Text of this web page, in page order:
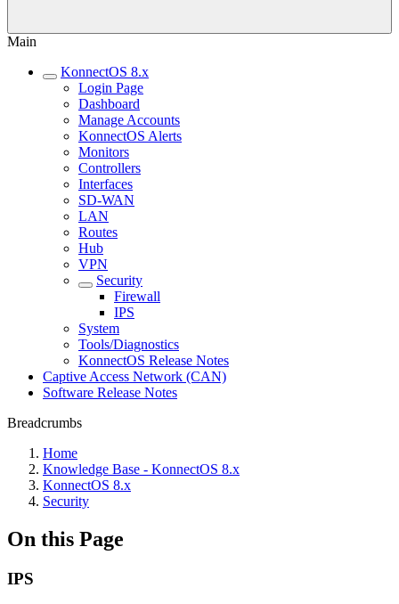
Main
KonnectOS 8.x
Login Page
Dashboard
Manage Accounts
KonnectOS Alerts
Monitors
Controllers
Interfaces
SD-WAN
LAN
Routes
Hub
VPN
Security
Firewall
IPS
System
Tools/Diagnostics
KonnectOS Release Notes
Captive Access Network (CAN)
Software Release Notes
Breadcrumbs
Home
Knowledge Base - KonnectOS 8.x
KonnectOS 8.x
Security
On this Page
IPS